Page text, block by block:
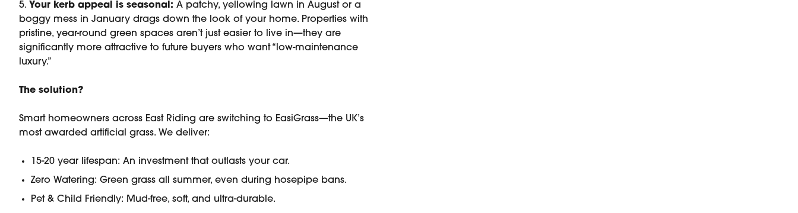
5. Your kerb appeal is seasonal: A patchy, yellowing lawn in August or a
boggy mess in January drags down the look of your home. Properties with
pristine, year-round green spaces aren’t just easier to live in—they are
significantly more attractive to future buyers who want “low-maintenance
luxury.”
The solution?
Smart homeowners across East Riding are switching to EasiGrass—the UK’s
most awarded artificial grass. We deliver:
15-20 year lifespan: An investment that outlasts your car.
Zero Watering: Green grass all summer, even during hosepipe bans.
Pet & Child Friendly: Mud-free, soft, and ultra-durable.